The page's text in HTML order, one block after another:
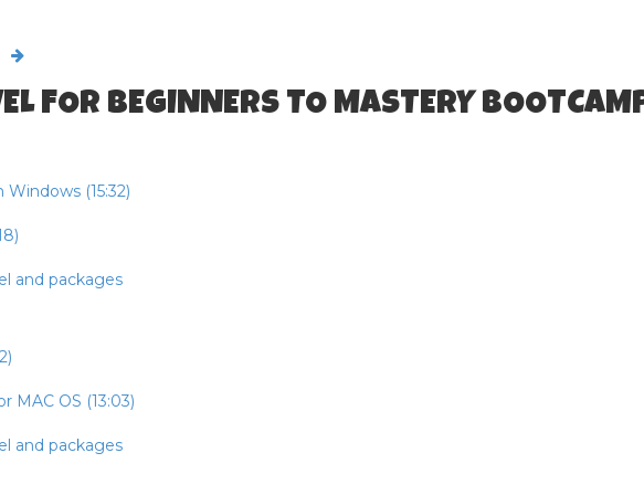
FOR BEGINNERS TO MASTERY
(15:32)
and packages
MAC OS (13:03)
and packages